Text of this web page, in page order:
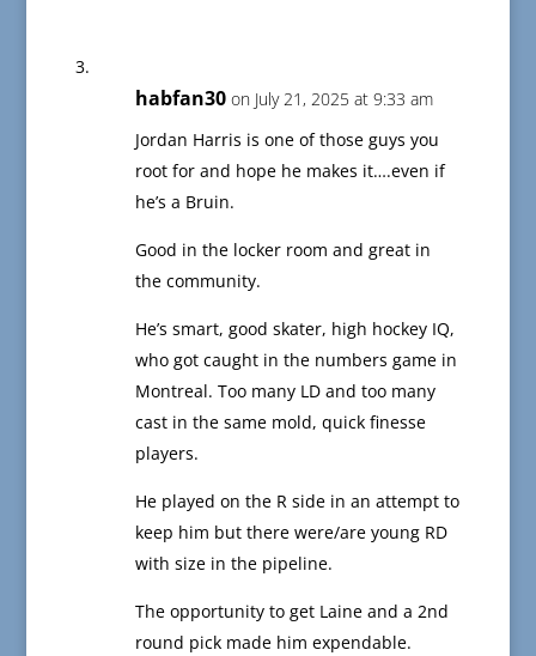
habfan30 on July 21, 2025 at 9:33 am
Jordan Harris is one of those guys you
root for and hope he makes it….even if
he’s a Bruin.
Good in the locker room and great in
the community.
He’s smart, good skater, high hockey IQ,
who got caught in the numbers game in
Montreal. Too many LD and too many
cast in the same mold, quick finesse
players.
He played on the R side in an attempt to
keep him but there were/are young RD
with size in the pipeline.
The opportunity to get Laine and a 2nd
round pick made him expendable.